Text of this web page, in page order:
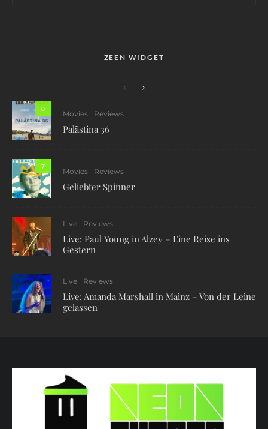
ZEEN WIDGET
0
Movies Reviews
Palästina 36
7
Movies Reviews
Geliebter Spinner
Live Reviews
Live: Paul Young in Alzey – Eine Reise ins
Gestern
Live Reviews
Live: Amanda Marshall in Mainz – Von der Leine
gelassen